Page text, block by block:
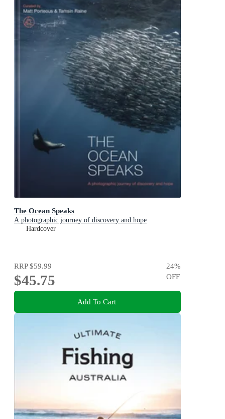
The Ocean Speaks
A photographic journey of discovery and hope
Hardcover
RRP$59.99
$45.75
24%
OFF
Add To Cart